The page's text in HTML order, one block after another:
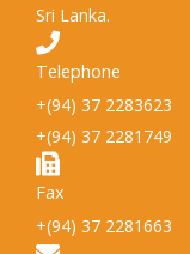
Sri Lanka.
Telephone
+(94) 37 2283623
+(94) 37 2281749
Fax
+(94) 37 2281663